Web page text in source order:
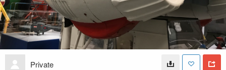
Private